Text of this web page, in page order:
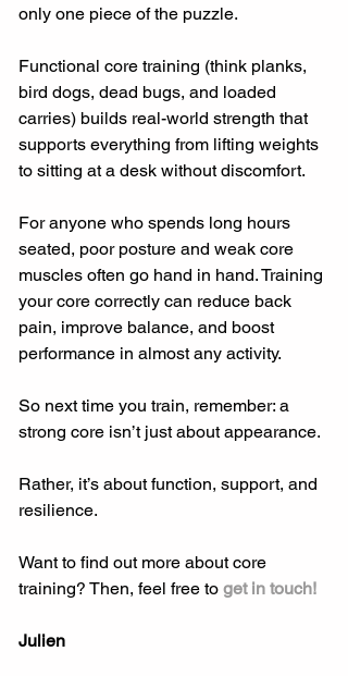
only one piece of the puzzle.
Functional core training (think planks,
bird dogs, dead bugs, and loaded
carries) builds real-world strength that
supports everything from lifting weights
to sitting at a desk without discomfort.
For anyone who spends long hours
seated, poor posture and weak core
muscles often go hand in hand. Training
your core correctly can reduce back
pain, improve balance, and boost
performance in almost any activity.
So next time you train, remember: a
strong core isn’t just about appearance.
Rather, it’s about function, support, and
resilience.
Want to find out more about core
training? Then, feel free to get in touch!
Julien